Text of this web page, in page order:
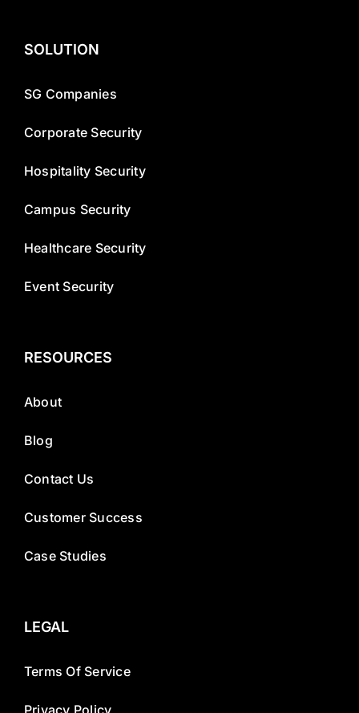
SOLUTION
SG Companies
Corporate Security
Hospitality Security
Campus Security
Healthcare Security
Event Security
RESOURCES
About
Blog
Contact Us
Customer Success
Case Studies
LEGAL
Terms Of Service